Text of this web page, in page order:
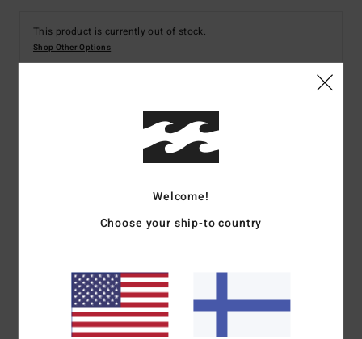
This product is currently out of stock.
Shop Other Options
Women Black Fixed Waist Trousers
High rise with straight leg
12.5 inches [size 27]
Zipper fly with button closure
Welcome!
Choose your ship-to country